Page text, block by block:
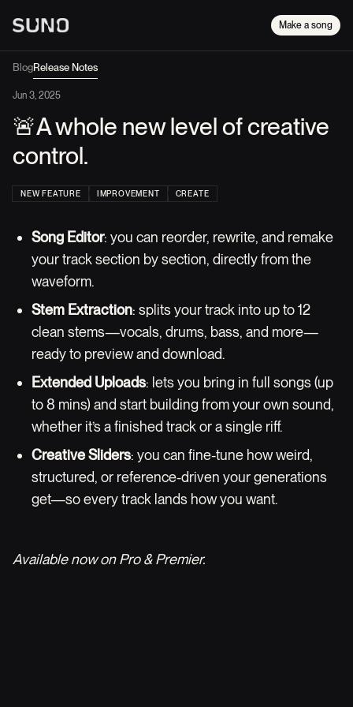
Make a song
BlogRelease Notes
Jun 3, 2025
🚨A whole new level of creative
control.
NEW FEATURE IMPROVEMENT CREATE
Song Editor: you can reorder, rewrite, and remake
your track section by section, directly from the
waveform.
Stem Extraction: splits your track into up to 12
clean stems—vocals, drums, bass, and more—
ready to preview and download.
Extended Uploads: lets you bring in full songs (up
to 8 mins) and start building from your own sound,
whether it’s a finished track or a single riff.
Creative Sliders: you can fine-tune how weird,
structured, or reference-driven your generations
get—so every track lands how you want.
Available now on Pro & Premier.